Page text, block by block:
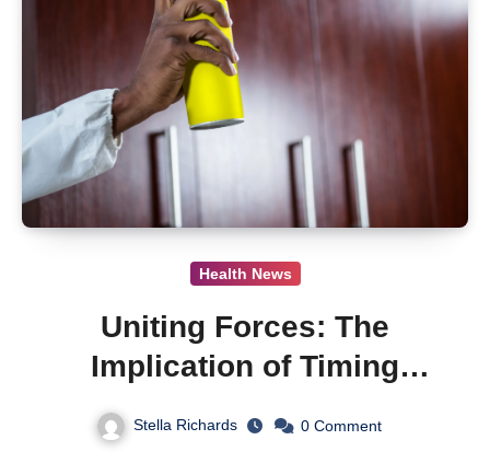
Health News
Uniting Forces: The
Implication of Timing
Synergy in Malaria Control
Campaigns
Stella Richards 0 Comment